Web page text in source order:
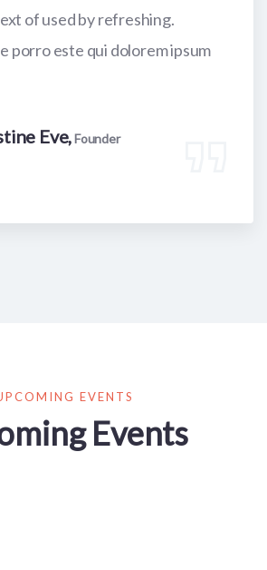
of used by refreshing.
porro este qui dolorem ipsum
Eve,Founder
EVENTS
Events